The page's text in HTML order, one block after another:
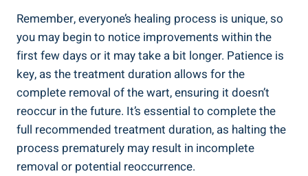
Remember, everyone’s healing process is unique, so
you may begin to notice improvements within the
first few days or it may take a bit longer. Patience is
key, as the treatment duration allows for the
complete removal of the wart, ensuring it doesn’t
reoccur in the future. It’s essential to complete the
full recommended treatment duration, as halting the
process prematurely may result in incomplete
removal or potential reoccurrence.